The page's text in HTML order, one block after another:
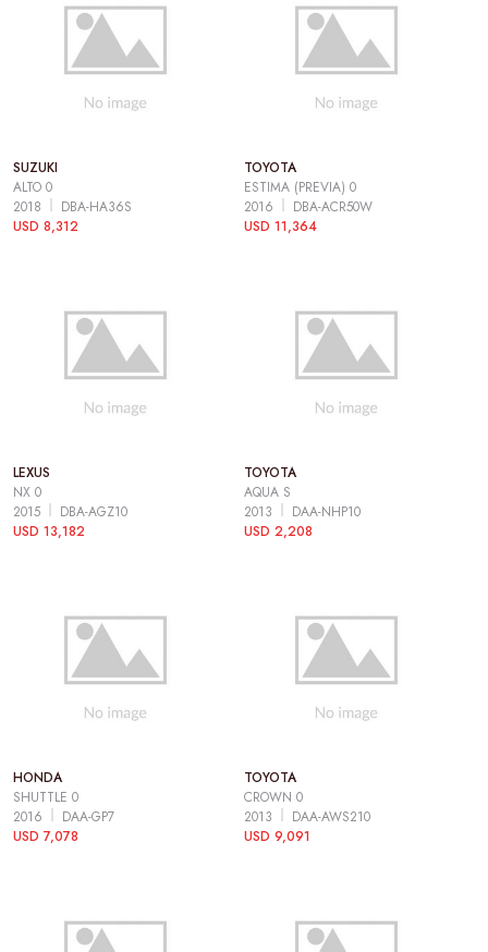
SUZUKI
ALTO 0
2018
DBA-HA36S
USD 8,312
TOYOTA
ESTIMA (PREVIA) 0
2016
DBA-ACR50W
USD 11,364
LEXUS
NX 0
2015
DBA-AGZ10
USD 13,182
TOYOTA
AQUA S
2013
DAA-NHP10
USD 2,208
HONDA
SHUTTLE 0
2016
DAA-GP7
USD 7,078
TOYOTA
CROWN 0
2013
DAA-AWS210
USD 9,091